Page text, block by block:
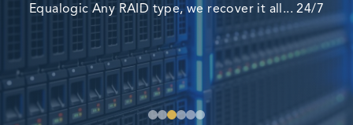
Equalogic Any RAID type, we recover it all... 24/7